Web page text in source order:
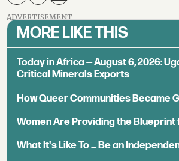
ADVERTISEMENT
MORE LIKE THIS
Today in Africa — August 6, 2026:
Critical Minerals Exports
How Queer Communities Became
Women Are Providing the
What It's Like To ... Be an